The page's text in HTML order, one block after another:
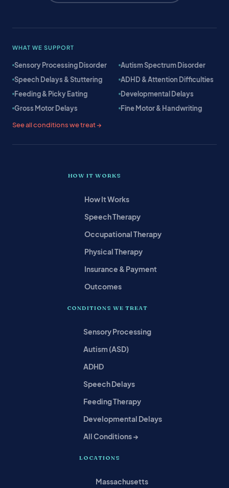
WHAT WE SUPPORT
Sensory Processing Disorder
Autism Spectrum Disorder
Speech Delays & Stuttering
ADHD & Attention Difficulties
Feeding & Picky Eating
Developmental Delays
Gross Motor Delays
Fine Motor & Handwriting
See all conditions we treat →
HOW IT WORKS
How It Works
Speech Therapy
Occupational Therapy
Physical Therapy
Insurance & Payment
Outcomes
CONDITIONS WE TREAT
Sensory Processing
Autism (ASD)
ADHD
Speech Delays
Feeding Therapy
Developmental Delays
All Conditions →
LOCATIONS
Massachusetts